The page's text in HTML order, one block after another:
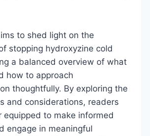
to shed light on the
stopping hydroxyzine cold
a balanced overview of what
how to approach
thoughtfully. By exploring the
and considerations, readers
to make informed
engage in meaningful